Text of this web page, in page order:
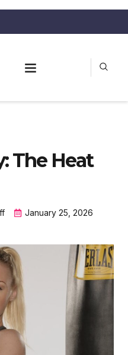
The Heat
January 25, 2026